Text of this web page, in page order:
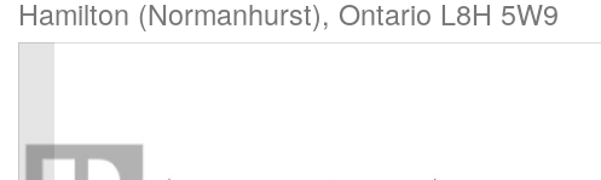
Hamilton (Normanhurst), Ontario L8H 5W9